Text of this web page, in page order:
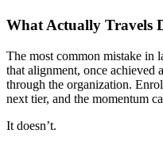
What Actually Travels
The most common mistake in
that alignment, once
through the organization.
next tier, and the momentum
It doesn’t.